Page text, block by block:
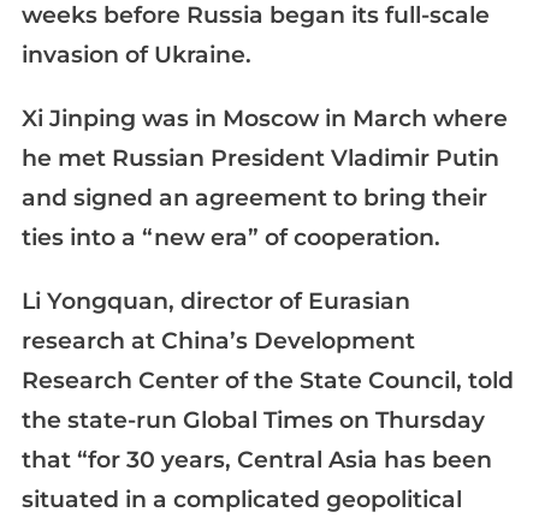
weeks before Russia began its full-scale
invasion of Ukraine.
Xi Jinping was in Moscow in March where
he met Russian President Vladimir Putin
and signed an agreement to bring their
ties into a “new era” of cooperation.
Li Yongquan, director of Eurasian
research at China’s Development
Research Center of the State Council, told
the state-run Global Times on Thursday
that “for 30 years, Central Asia has been
situated in a complicated geopolitical